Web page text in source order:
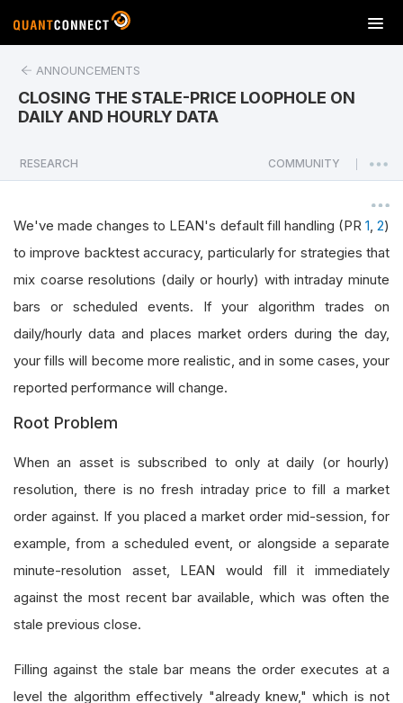
T
o
a
v
i
g
t
i
o
ANNOUNCEMENTS
CLOSING THE STALE-PRICE LOOPHOLE ON
DAILY AND HOURLY DATA
RESEARCH COMMUNITY
We've made changes to LEAN's default fill handling (PR 1,2)
to improve backtest accuracy, particularly for strategies that
mix coarse resolutions (daily or hourly) with intraday minute
bars or scheduled events. If your algorithm trades on
daily/hourly data and places market orders during the day,
your fills will become more realistic, and in some cases, your
reported performance will change.
Root Problem
When an asset is subscribed to only at daily (or hourly)
resolution, there is no fresh intraday price to fill a market
order against. If you placed a market order mid-session, for
example, from a scheduled event, or alongside a separate
minute-resolution asset, LEAN would fill it immediately
against the most recent bar available, which was often the
stale previous close.
Filling against the stale bar means the order executes at a
level the algorithm effectively "already knew," which is not